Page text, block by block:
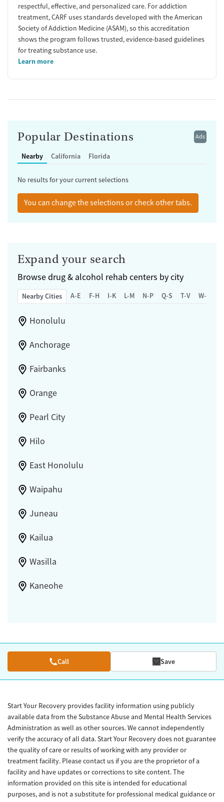
respectful, effective, and personalized care. For addiction
treatment, CARF uses standards developed with the American
Society of Addiction Medicine (ASAM), so this accreditation
shows the program follows trusted, evidence-based guidelines
for treating substance use.
Learn more
Ads
Popular Destinations
Nearby California Florida
No results for your current selections
You can change the selections or check other tabs.
Expand your search
Browsedrug & alcohol rehab centers by city
Nearby Cities A-E F-H I-K L-M N-P Q-S T-V W-Z
Honolulu
Anchorage
Fairbanks
Orange
Pearl City
Hilo
East Honolulu
Waipahu
Juneau
Kailua
Wasilla
Kaneohe
Call Save
Start Your Recovery provides facility information using publicly
available data from the Substance Abuse and Mental Health Services
Administration as well as other sources. We cannot independently
verify the accuracy of all data. Start Your Recovery does not guarantee
the quality of care or results of working with any provider or
treatment facility. Please contact us if you are the proprietor of a
facility and have updates or corrections to site content. The
information provided on this site is intended for educational
purposes, and is not a substitute for professional medical guidance or